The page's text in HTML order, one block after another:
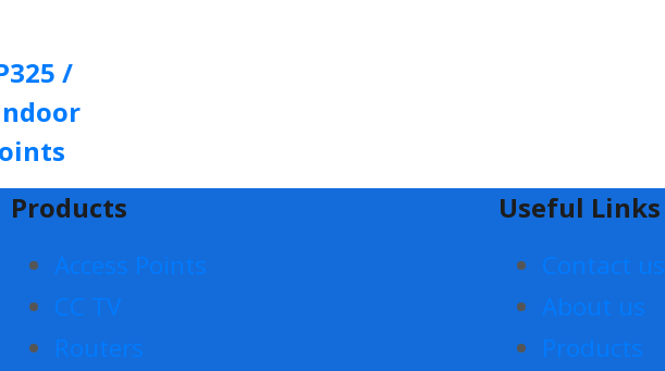
/
Products
Access Points
CC TV
Routers
Useful Links
Contact us
About us
Products